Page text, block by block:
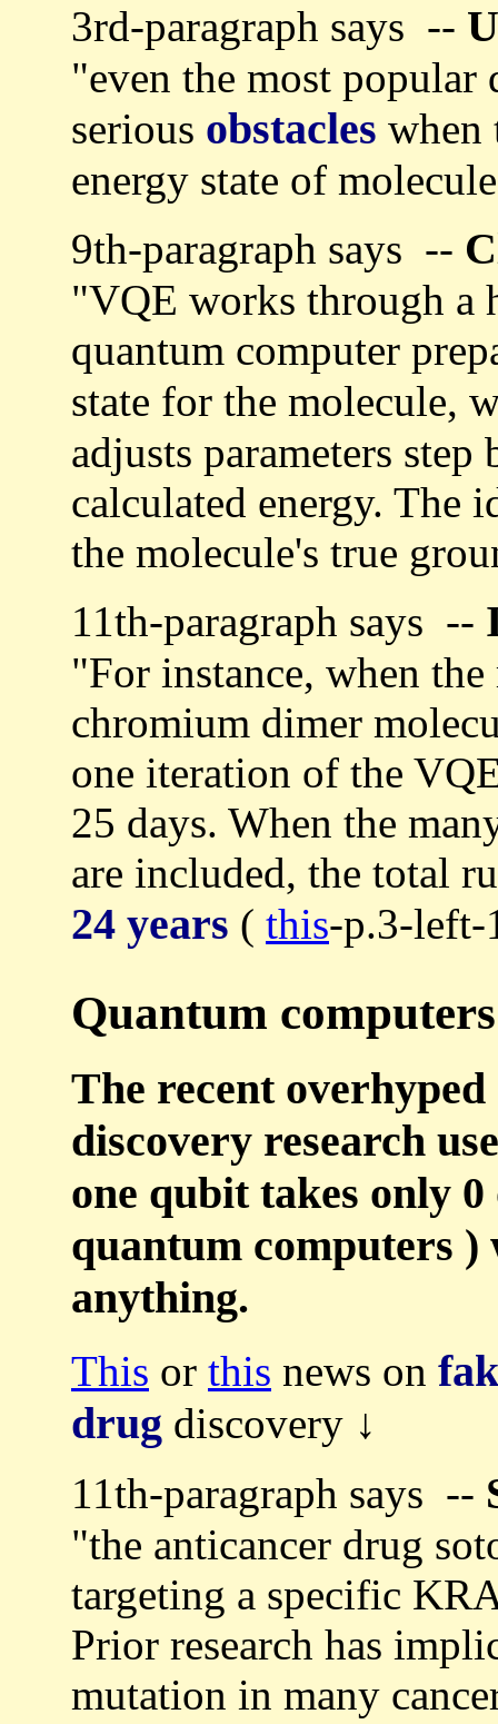
3rd-paragraph says --
"even the most popular
serious obstacles when
energy state of
9th-paragraph says --
"VQE works through a
quantum computer
state for the molecule,
adjusts parameters
calculated energy. The
the molecule's true
11th-paragraph says --
"For instance, when the
chromium dimer
one iteration of the
25 days. When the
are included, the total
24 years ( this-p.3-left-
Quantum
The recent
discovery research
one qubit takes only
quantum computers )
anything.
This or this news on
drug discovery ↓
11th-paragraph says --
"the anticancer drug
targeting a specific
Prior research has
mutation in many